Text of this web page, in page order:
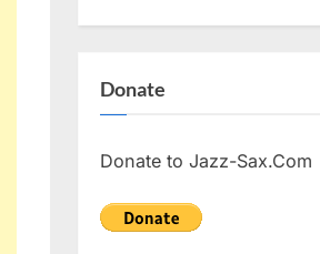
Donate
Donate to Jazz-Sax.Com